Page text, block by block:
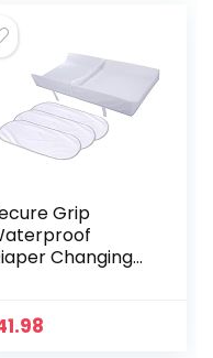
Grip
Changing
Pad